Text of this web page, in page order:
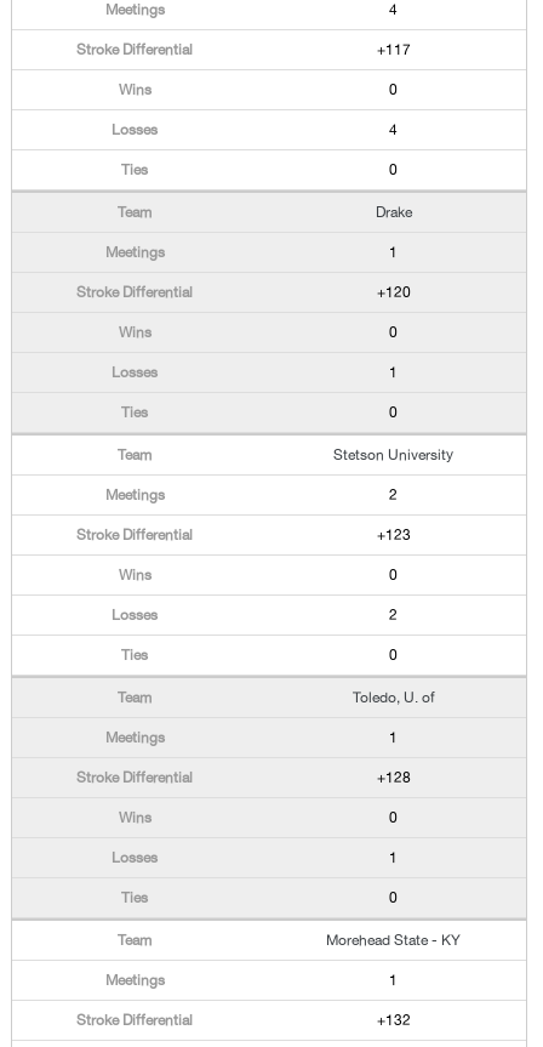
4
+117
0
4
0
Drake
1
+120
0
1
0
Stetson University
2
+123
0
2
0
Toledo, U. of
1
+128
0
1
0
Morehead State - KY
1
+132